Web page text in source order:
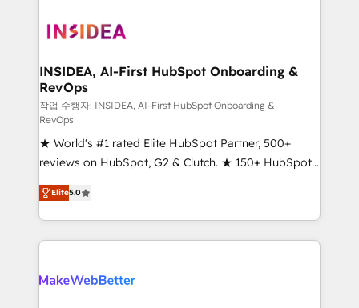
winning design to build scalable, globally
marketing campaigns, & RevOps frameworks that
fuel long-term success We connect the entire
customer lifecycle through seamless integrations,
ensure long-term adoption with change-
management programs, and align marketing, sales,
and service to drive sustainable growth With 6 key
HubSpot accreditations and experience across
hundreds of organizations in dozens of industries,
there’s a good chance one of our globally integrated
teams has worked with clients just like you Let’s
looking for...and get your next big initiative moving!
INSIDEA, AI-First HubSpot Onboarding &
RevOps
작업 수행자: INSIDEA, AI-First HubSpot Onboarding &
RevOps
★ World's #1 rated Elite HubSpot Partner, 500+
reviews on HubSpot, G2 & Clutch. ★ 150+ HubSpot
Certified Experts & Trainers across the team ★
1,500+ implementations across five continents ★ AI-
First, RevOps-led, Onboarding obsessed ★
Company of the Year 2024/25 INSIDEA helps
engine. We onboard your team, migrate your data,
Elite5.0